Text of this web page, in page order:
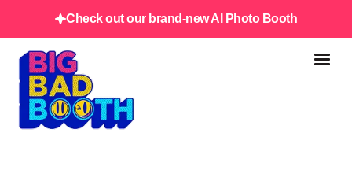
Check out our brand-new AI Photo Booth